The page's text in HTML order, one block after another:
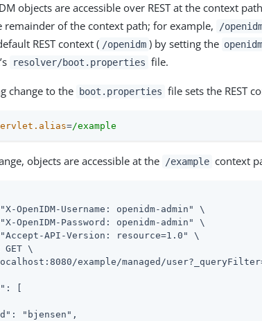
objects are accessible over REST at the context path
remainder of the context path; for example, /
REST context ( /openidm ) by setting the
resolver/boot.properties file.
change to the boot.properties file sets the REST
=/example
objects are accessible at the /example context
OpenIDM-Username: openidm-admin" \
OpenIDM-Password: openidm-admin" \
API-Version: resource=1.0" \
\
example/managed/
[
"bjensen",